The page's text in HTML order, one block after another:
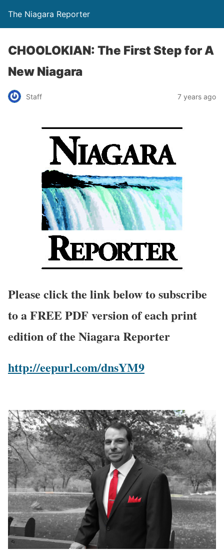
The Niagara Reporter
CHOOLOKIAN: The First Step for A
New Niagara
Staff 7 years ago
Please click the link below to subscribe
to a FREE PDF version of each print
edition of the Niagara Reporter
http://eepurl.com/dnsYM9